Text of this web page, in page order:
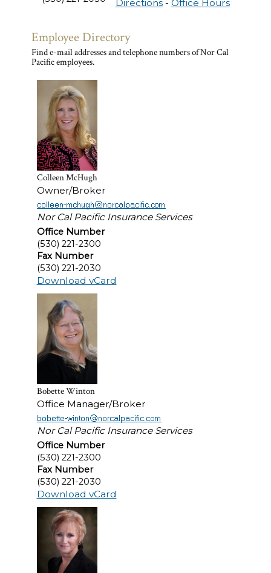
Directions- Office Hours
Employee Directory
Find e-mail addresses and telephone numbers of Nor Cal
Pacific employees.
Colleen McHugh
Owner/Broker
Nor Cal Pacific Insurance Services
Office Number
(530) 221-2300
Fax Number
(530) 221-2030
Download vCard
Bobette Winton
Office Manager/Broker
Nor Cal Pacific Insurance Services
Office Number
(530) 221-2300
Fax Number
(530) 221-2030
Download vCard